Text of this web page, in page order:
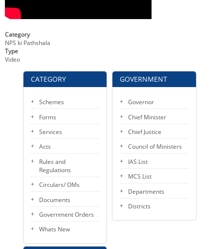
KEY CONTACTS
PUBLIC SERVICES DELIVERY COMMISSION
CATEGORY
Schemes
Forms
Services
Acts
Rules and
Regulations
Circulars/ OMs
Documents
Government Orders
Whats New
Category
NPS ki Pathshala
Type
Video
GOVERNMENT
Governor
Chief Minister
Chief Justice
Council of Ministers
IAS List
MCS List
Departments
Districts